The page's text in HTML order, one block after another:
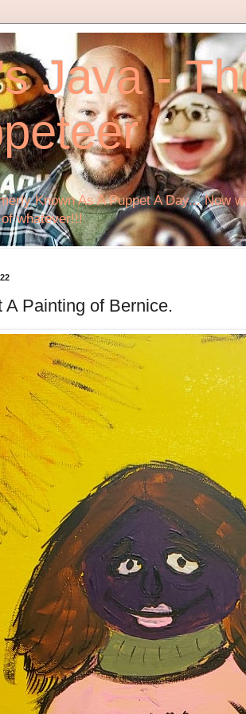
Java -
Known As A Puppet A Day...
whatever!!!
A Painting of Bernice.